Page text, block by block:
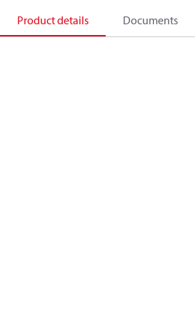
Product details Documents